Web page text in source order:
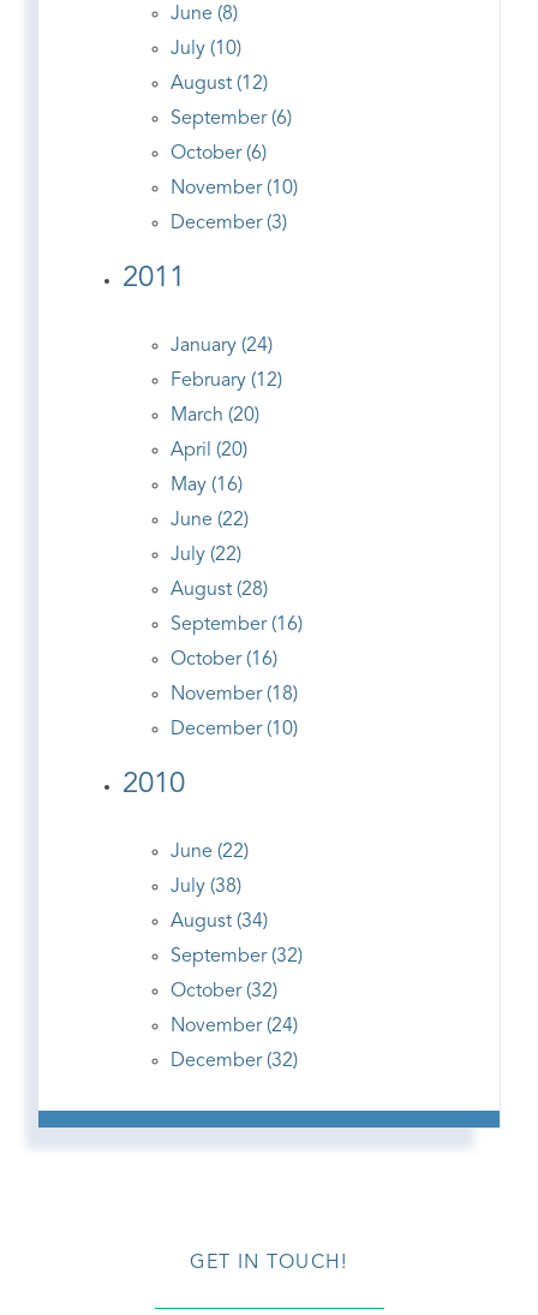
June (8)
July (10)
August (12)
September (6)
October (6)
November (10)
December (3)
2011
January (24)
February (12)
March (20)
April (20)
May (16)
June (22)
July (22)
August (28)
September (16)
October (16)
November (18)
December (10)
2010
June (22)
July (38)
August (34)
September (32)
October (32)
November (24)
December (32)
GET IN TOUCH!